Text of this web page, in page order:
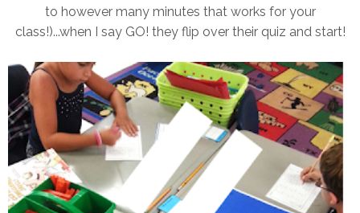
to however many minutes that works for your
class!)...when I say GO! they flip over their quiz and start!